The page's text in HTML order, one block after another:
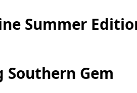
Summer
Southern Gem